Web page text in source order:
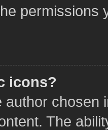
permissions
icons?
author chosen
The